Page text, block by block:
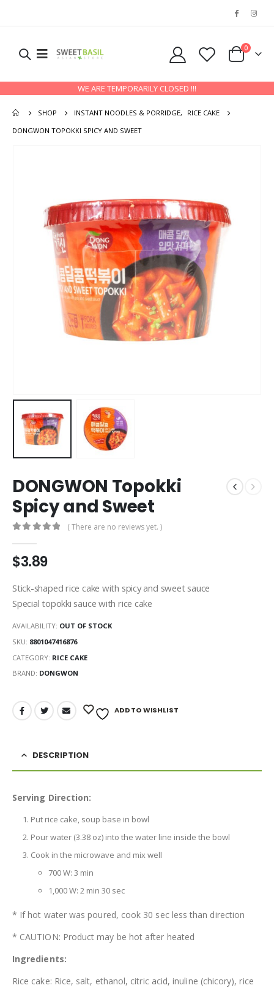
0
WE ARE TEMPORARILY CLOSED !!!
SHOP INSTANT NOODLES & PORRIDGE,
RICE CAKE
DONGWON TOPOKKI SPICY AND SWEET
DONGWON Topokki
Spicy and Sweet
( There are no reviews yet. )
$3.89
Stick-shaped rice cake with spicy and sweet sauce
Special topokki sauce with rice cake
AVAILABILITY: OUT OF STOCK
SKU: 8801047416876
CATEGORY: RICE CAKE
BRAND: DONGWON
ADD TO WISHLIST
DESCRIPTION
Serving Direction:
Put rice cake, soup base in bowl
Pour water (3.38 oz) into the water line inside the bowl
Cook in the microwave and mix well
700 W: 3 min
1,000 W: 2 min 30 sec
* If hot water was poured, cook 30 sec less than direction
* CAUTION: Product may be hot after heated
Ingredients:
Rice cake: Rice, salt, ethanol, citric acid, inuline (chicory), rice